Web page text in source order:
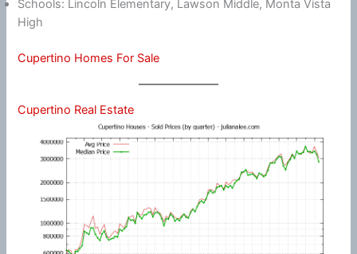
Schools: Lincoln Elementary, Lawson Middle, Monta Vista
High
Cupertino Homes For Sale
Cupertino Real Estate